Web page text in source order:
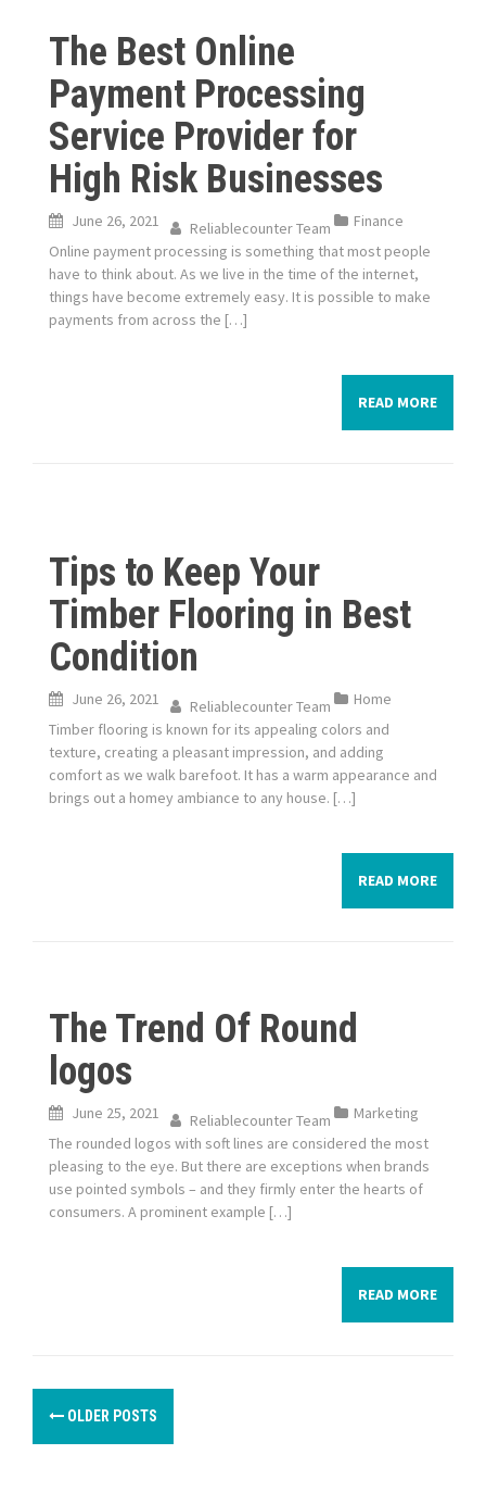
The Best Online
Payment Processing
Service Provider for
High Risk Businesses
June 26, 2021 Reliablecounter Team
Finance
Online payment processing is something that most people
have to think about. As we live in the time of the internet,
things have become extremely easy. It is possible to make
payments from across the […]
READ MORE
Tips to Keep Your
Timber Flooring in Best
Condition
June 26, 2021 Reliablecounter Team
Home
Timber flooring is known for its appealing colors and
texture, creating a pleasant impression, and adding
comfort as we walk barefoot. It has a warm appearance and
brings out a homey ambiance to any house. […]
READ MORE
The Trend Of Round
logos
June 25, 2021 Reliablecounter Team
Marketing
The rounded logos with soft lines are considered the most
pleasing to the eye. But there are exceptions when brands
use pointed symbols – and they firmly enter the hearts of
consumers. A prominent example […]
READ MORE
P
o
OLDER POSTS